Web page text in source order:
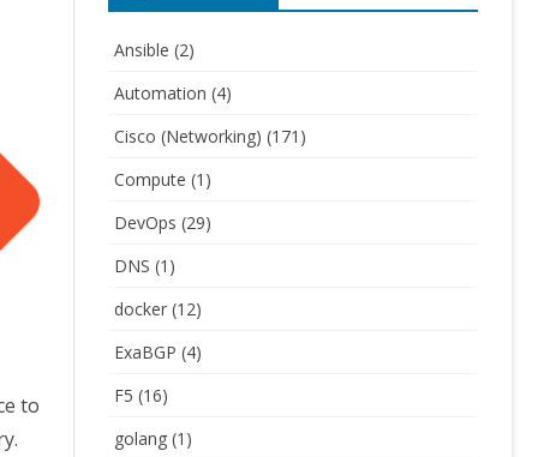
to
Ansible (2)
Automation (4)
Cisco (Networking) (171)
Compute (1)
DevOps (29)
DNS (1)
docker (12)
ExaBGP (4)
F5 (16)
golang (1)